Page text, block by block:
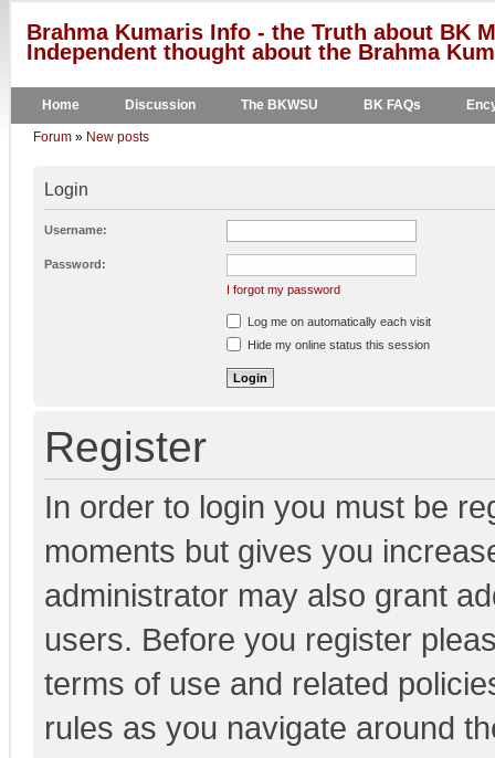
Brahma Kumaris Info - the Truth about BK
Independent thought about the Brahma
Home Discussion The BKWSU BK FAQs
Forum » New posts
Login
Username:
Password:
I forgot my password
Log me on automatically each visit
Hide my online status this session
Register
In order to login you must be
moments but gives you
administrator may also grant
users. Before you register
terms of use and related
rules as you navigate around